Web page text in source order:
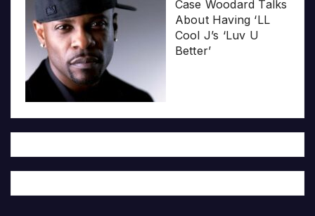
Case Woodard Talks
About Having ‘LL
Cool J’s ‘Luv U
Better’